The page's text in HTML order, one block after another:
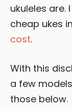
ukuleles are.
cheap ukes
cost.
With this
a few
those below.